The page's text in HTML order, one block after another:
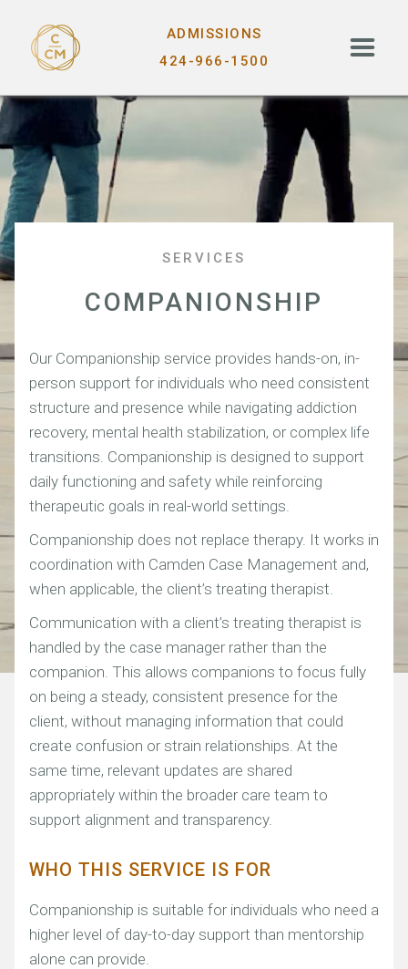
ADMISSIONS
424-966-1500
SERVICES
COMPANIONSHIP
Our Companionship service provides hands-on, in-
person support for individuals who need consistent
structure and presence while navigating addiction
recovery, mental health stabilization, or complex life
transitions. Companionship is designed to support
daily functioning and safety while reinforcing
therapeutic goals in real-world settings.
Companionship does not replace therapy. It works in
coordination with Camden Case Management and,
when applicable, the client’s treating therapist.
Communication with a client’s treating therapist is
handled by the case manager rather than the
companion. This allows companions to focus fully
on being a steady, consistent presence for the
client, without managing information that could
create confusion or strain relationships. At the
same time, relevant updates are shared
appropriately within the broader care team to
support alignment and transparency.
WHO THIS SERVICE IS FOR
Companionship is suitable for individuals who need a
higher level of day-to-day support than mentorship
alone can provide.